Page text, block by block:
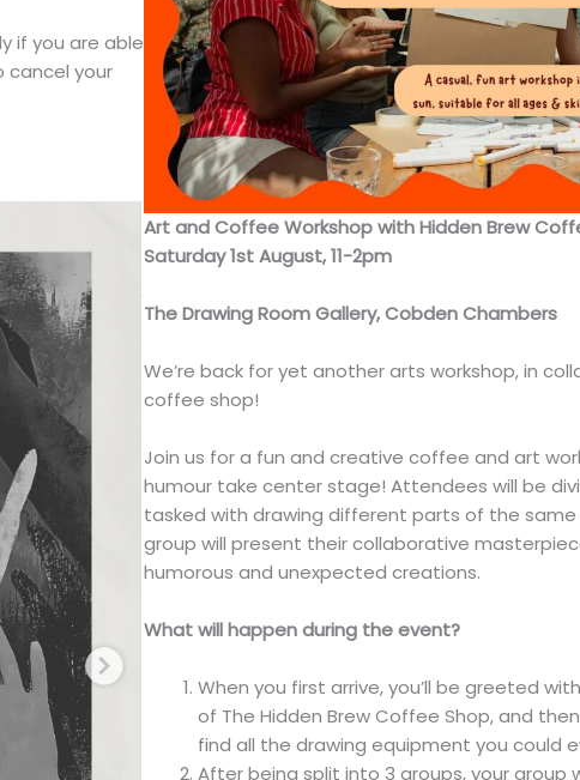
if you are able
cancel your
Art and Coffee Workshop with Hidden Brew
Saturday 1st August, 11-2pm
The Drawing Room Gallery, Cobden Chambers
We’re back for yet another arts workshop, in
coffee shop!
Join us for a fun and creative coffee and art
humour take center stage! Attendees will be
tasked with drawing different parts of the
group will present their collaborative
humorous and unexpected creations.
What will happen during the event?
When you first arrive, you’ll be greeted
of The Hidden Brew Coffee Shop, and
find all the drawing equipment you could
After being split into 3 groups, your group